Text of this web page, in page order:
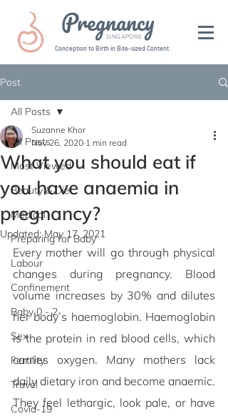
Pregnancy
SINGAPORE
Conception to Birth in Bite-sized Content
Post
All Posts
Most Viewed
Beauty & Diet
Medical
Preparing for Baby
Labour
Confinement
Baby 0 - 2
Sex
Fertility
Travel
Covid-19
All Posts
What you should eat if
you have anaemia in
pregnancy?
Suzanne Khor
Nov 26, 2020 1 min read
Updated:May 17, 2021
Every mother will go through physical
changes during pregnancy. Blood
volume increases by 30% and dilutes
her body’s haemoglobin. Haemoglobin
is the protein in red blood cells, which
carries oxygen. Many mothers lack
daily dietary iron and become anaemic.
They feel lethargic, look pale, or have